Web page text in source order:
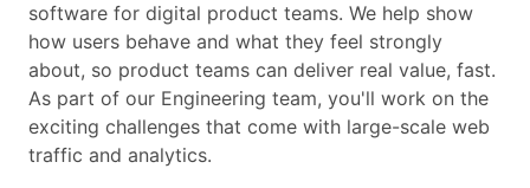
software for digital product teams. We help show
how users behave and what they feel strongly
about, so product teams can deliver real value, fast.
As part of our Engineering team, you'll work on the
exciting challenges that come with large-scale web
traffic and analytics.